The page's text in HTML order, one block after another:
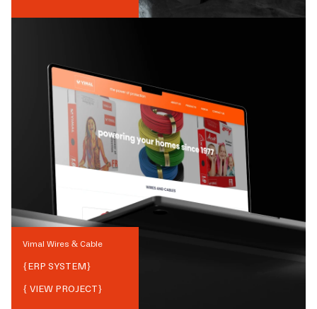
Vimal Wires & Cable
{ERP SYSTEM}
{ VIEW PROJECT}